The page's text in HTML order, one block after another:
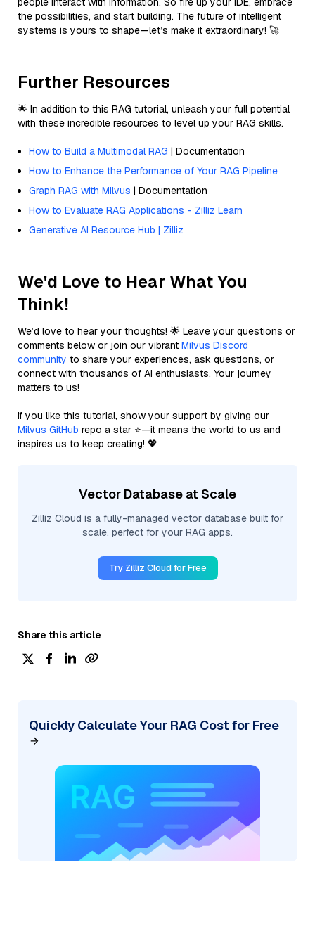
the possibilities, and start building. The future of intelligent
systems is yours to shape—let’s make it extraordinary! 🚀
Further Resources
🌟 In addition to this RAG tutorial, unleash your full potential
with these incredible resources to level up your RAG skills.
How to Build a Multimodal RAG | Documentation
How to Enhance the Performance of Your RAG Pipeline
Graph RAG with Milvus | Documentation
How to Evaluate RAG Applications - Zilliz Learn
Generative AI Resource Hub | Zilliz
We'd Love to Hear What You
Think!
We’d love to hear your thoughts! 🌟 Leave your questions or
comments below or join our vibrant Milvus Discord
community to share your experiences, ask questions, or
connect with thousands of AI enthusiasts. Your journey
matters to us!
If you like this tutorial, show your support by giving our
Milvus GitHub repo a star ⭐—it means the world to us and
inspires us to keep creating! 💖
Vector Database at Scale
Zilliz Cloud is a fully-managed vector database built for
scale, perfect for your RAG apps.
Try Zilliz Cloud for Free
Share this article
Quickly Calculate Your RAG Cost for Free